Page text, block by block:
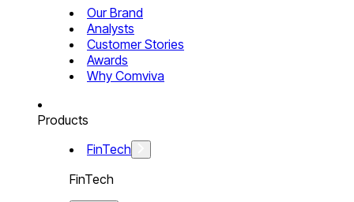
Our Brand
Analysts
Customer Stories
Awards
Why Comviva
Products
FinTech
FinTech